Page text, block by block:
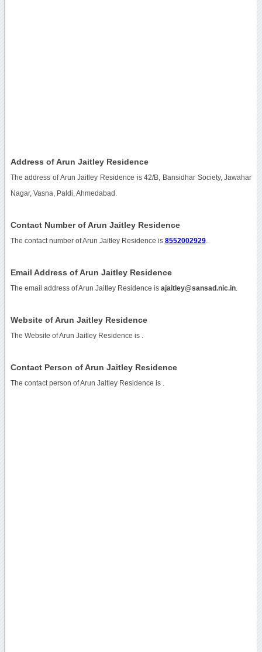
Address of Arun Jaitley Residence
The address of Arun Jaitley Residence is 42/B, Bansidhar Society, Jawahar
Nagar, Vasna, Paldi, Ahmedabad.
Contact Number of Arun Jaitley Residence
The contact number of Arun Jaitley Residence is 8552002929.
Email Address of Arun Jaitley Residence
The email address of Arun Jaitley Residence is ajaitley@sansad.nic.in.
Website of Arun Jaitley Residence
The Website of Arun Jaitley Residence is
Contact Person of Arun Jaitley Residence
The contact person of Arun Jaitley Residence is .